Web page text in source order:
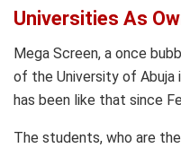
Universities As
Mega Screen, a once
of the University of Abuja
has been like that since
The students, who are